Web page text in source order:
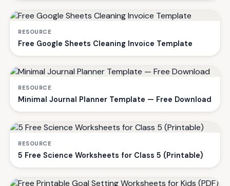
RESOURCE
Free Google Sheets Cleaning Invoice Template
RESOURCE
Minimal Journal Planner Template — Free Download
RESOURCE
5 Free Science Worksheets for Class 5 (Printable)